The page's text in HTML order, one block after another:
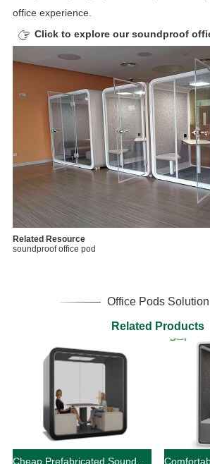
office experience.
Click to explore our soundproof
Related Resource
soundproof office pod
Office Pods Solution
Related Products
Cheap Prefabricated Soundproof Outdoor Office Pod